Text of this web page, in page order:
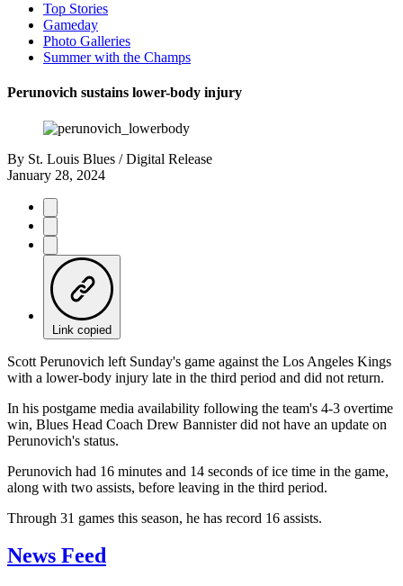
Top Stories
Gameday
Photo Galleries
Summer with the Champs
Perunovich sustains lower-body injury
By St. Louis Blues / Digital Release
January 28, 2024
Link copied
Scott Perunovich left Sunday's game against the Los Angeles Kings
with a lower-body injury late in the third period and did not return.
In his postgame media availability following the team's 4-3 overtime
win, Blues Head Coach Drew Bannister did not have an update on
Perunovich's status.
Perunovich had 16 minutes and 14 seconds of ice time in the game,
along with two assists, before leaving in the third period.
Through 31 games this season, he has record 16 assists.
News Feed